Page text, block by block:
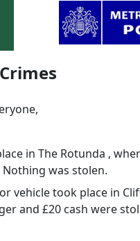
in The Rotunda ,
was stolen.
vehicle took place in
and £20 cash were